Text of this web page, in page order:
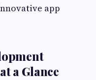
app
a Glance